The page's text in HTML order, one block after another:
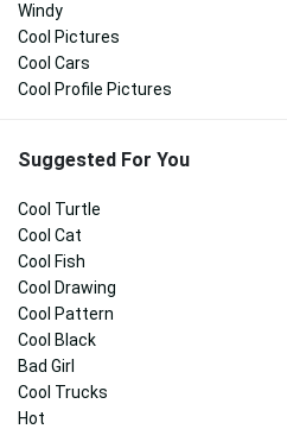
Windy
Cool Pictures
Cool Cars
Cool Profile Pictures
Suggested For You
Cool Turtle
Cool Cat
Cool Fish
Cool Drawing
Cool Pattern
Cool Black
Bad Girl
Cool Trucks
Hot